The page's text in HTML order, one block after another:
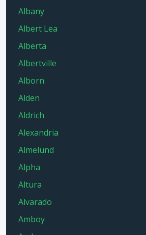
Albany
Albert Lea
Alberta
Albertville
Alborn
Alden
Aldrich
Alexandria
Almelund
Alpha
Altura
Alvarado
Amboy